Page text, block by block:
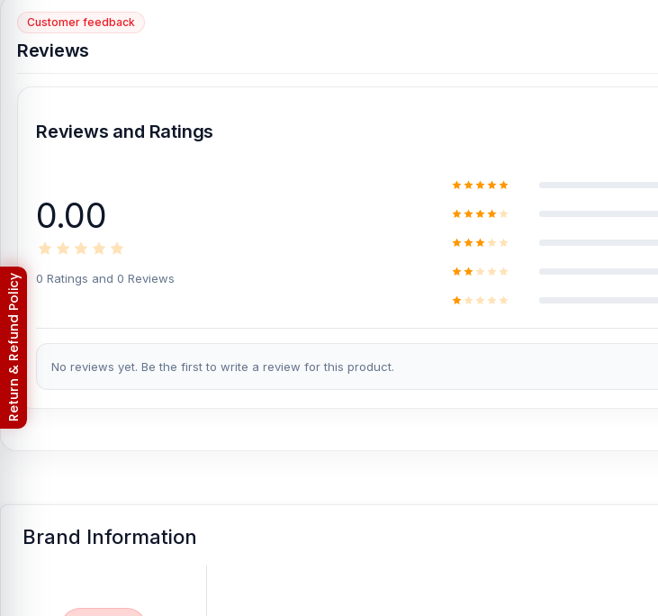
Samsung Note Edge Display
Samsung Note Edge Backshell
Customer feedback
Reviews
Reviews and Ratings
0.00
0 Ratings and 0 Reviews
No reviews yet. Be the first to write a review for this product.
Brand Information
Return & Refund Policy